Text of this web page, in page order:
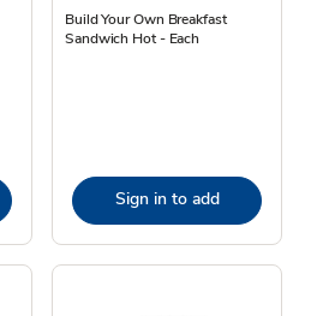
Build Your Own Breakfast
Sandwich Hot - Each
Sign in to add